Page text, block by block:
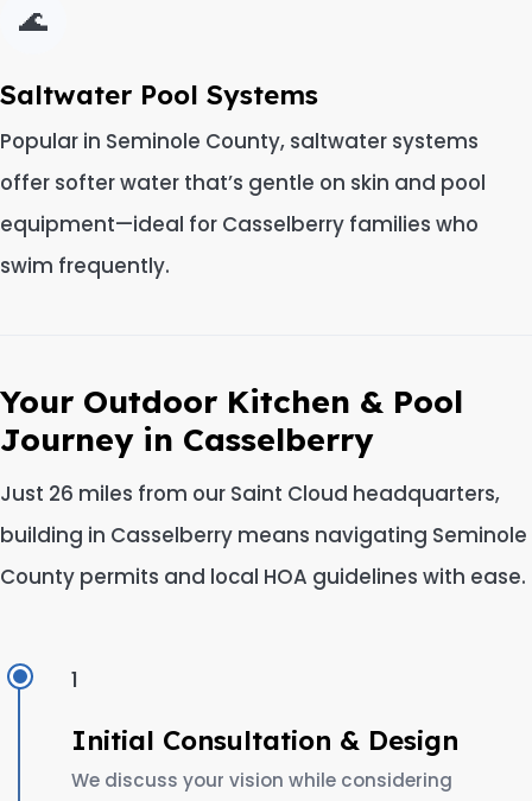
🌊
Saltwater Pool Systems
Popular in Seminole County, saltwater systems
offer softer water that’s gentle on skin and pool
equipment—ideal for Casselberry families who
swim frequently.
Your Outdoor Kitchen & Pool
Journey in Casselberry
Just 26 miles from our Saint Cloud headquarters,
building in Casselberry means navigating Seminole
County permits and local HOA guidelines with ease.
1
Initial Consultation & Design
We discuss your vision while considering